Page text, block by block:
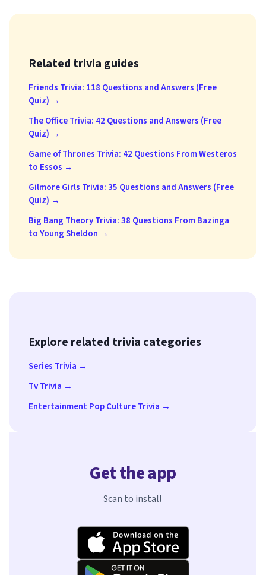
Related trivia guides
Friends Trivia: 118 Questions and Answers (Free
Quiz) →
The Office Trivia: 42 Questions and Answers (Free
Quiz) →
Game of Thrones Trivia: 42 Questions From Westeros
to Essos →
Gilmore Girls Trivia: 35 Questions and Answers (Free
Quiz) →
Big Bang Theory Trivia: 38 Questions From Bazinga
to Young Sheldon →
Explore related trivia categories
Series Trivia →
Tv Trivia →
Entertainment Pop Culture Trivia →
Get the app
Scan to install